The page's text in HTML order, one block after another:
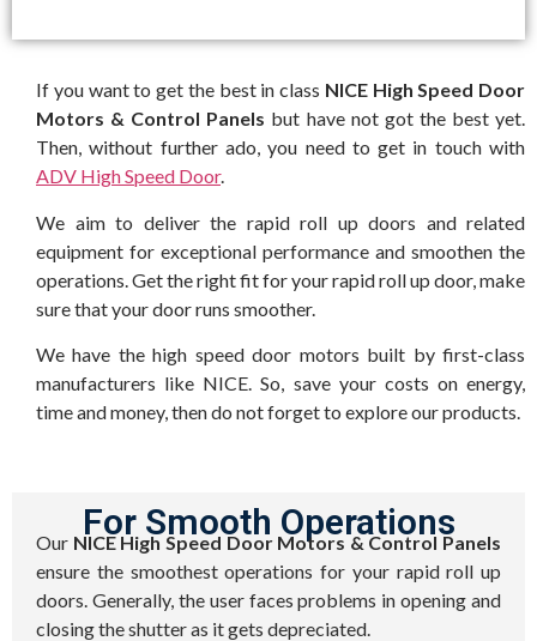
If you want to get the best in class NICE High Speed Door
Motors & Control Panels but have not got the best yet.
Then, without further ado, you need to get in touch with
ADV High Speed Door.
We aim to deliver the rapid roll up doors and related
equipment for exceptional performance and smoothen the
operations. Get the right fit for your rapid roll up door, make
sure that your door runs smoother.
We have the high speed door motors built by first-class
manufacturers like NICE. So, save your costs on energy,
time and money, then do not forget to explore our products.
For Smooth Operations
Our NICE High Speed Door Motors & Control Panels
ensure the smoothest operations for your rapid roll up
doors. Generally, the user faces problems in opening and
closing the shutter as it gets depreciated.